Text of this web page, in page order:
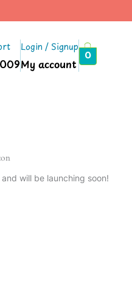
Login / Signup
My account
0
will be launching soon!